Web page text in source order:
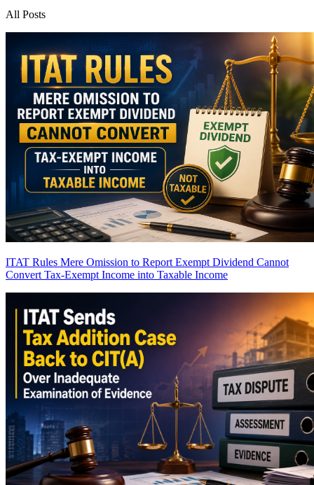
All Posts
ITAT Rules Mere Omission to Report Exempt Dividend Cannot
Convert Tax-Exempt Income into Taxable Income